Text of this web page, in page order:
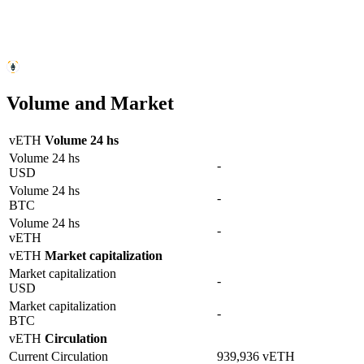
Volume and Market
vETH Volume 24 hs
Volume 24 hs
USD
-
Volume 24 hs
BTC
-
Volume 24 hs
vETH
-
vETH Market capitalization
Market capitalization
USD
-
Market capitalization
BTC
-
vETH Circulation
Current Circulation
939,936 vETH